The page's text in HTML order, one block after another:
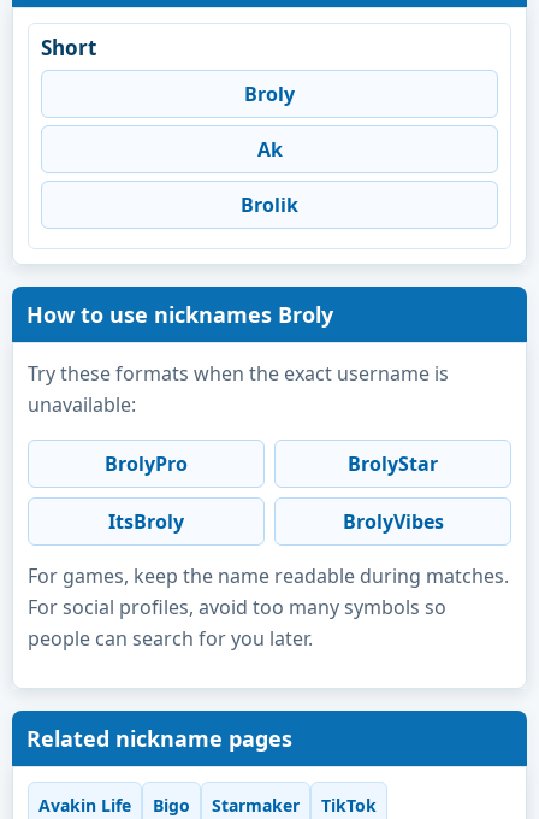
Short
Broly
Ak
Brolik
How to use nicknames Broly
Try these formats when the exact username is
unavailable:
BrolyPro BrolyStar
ItsBroly BrolyVibes
For games, keep the name readable during matches.
For social profiles, avoid too many symbols so
people can search for you later.
Related nickname pages
Avakin Life Bigo Starmaker TikTok